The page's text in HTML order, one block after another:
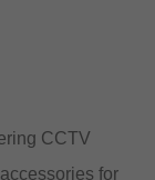
CCTV
for